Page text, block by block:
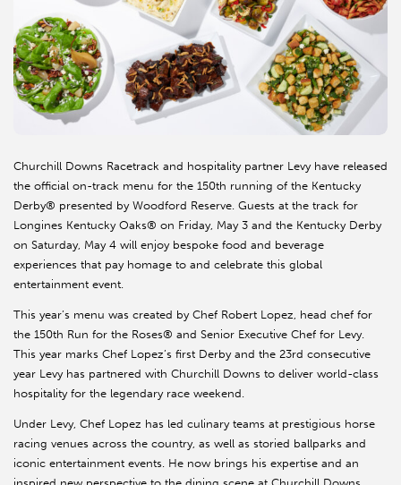
Churchill Downs Racetrack and hospitality partner Levy have released
the official on-track menu for the 150th running of the Kentucky
Derby® presented by Woodford Reserve. Guests at the track for
Longines Kentucky Oaks® on Friday, May 3 and the Kentucky Derby
on Saturday, May 4 will enjoy bespoke food and beverage
experiences that pay homage to and celebrate this global
entertainment event.
This year’s menu was created by Chef Robert Lopez, head chef for
the 150th Run for the Roses® and Senior Executive Chef for Levy.
This year marks Chef Lopez’s first Derby and the 23rd consecutive
year Levy has partnered with Churchill Downs to deliver world-class
hospitality for the legendary race weekend.
Under Levy, Chef Lopez has led culinary teams at prestigious horse
racing venues across the country, as well as storied ballparks and
iconic entertainment events. He now brings his expertise and an